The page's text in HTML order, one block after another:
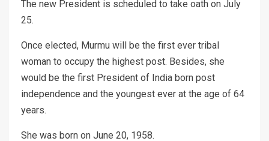
The new President is scheduled to take oath on July
25.
Once elected, Murmu will be the first ever tribal
woman to occupy the highest post. Besides, she
would be the first President of India born post
independence and the youngest ever at the age of 64
years.
She was born on June 20, 1958.